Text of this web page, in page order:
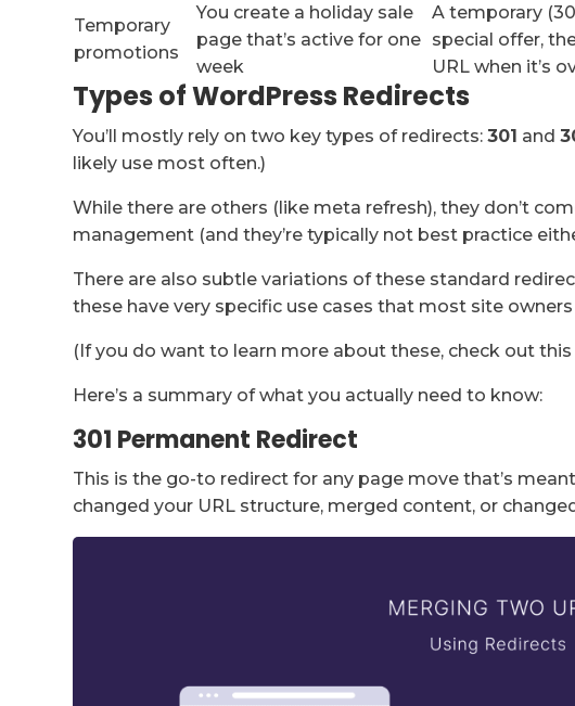
Temporary
promotions
You create a holiday sale
page that’s active for one
week
A temporary
special offer,
URL when it’s
Types of WordPress Redirects
You’ll mostly rely on two key types of redirects:301 and
likely use most often.)
While there are others (like meta refresh), they don’t
management (and they’re typically not best practice
There are also subtle variations of these standard
these have very specific use cases that most site
(If you do want to learn more about these, check out
Here’s a summary of what you actually need to know:
301 Permanent Redirect
This is the go-to redirect for any page move that’s
changed your URL structure, merged content, or